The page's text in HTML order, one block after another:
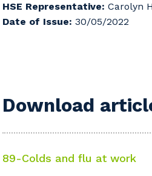
HSE Representative: Carolyn
Date of Issue: 30/05/2022
Download
89-Colds and flu at work